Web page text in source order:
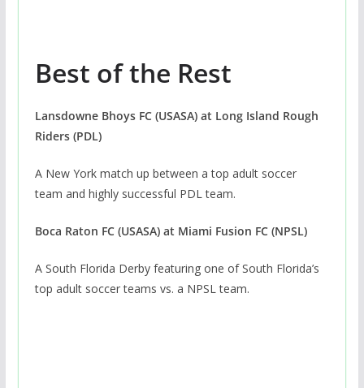
Best of the Rest
Lansdowne Bhoys FC (USASA)at Long Island Rough
Riders (PDL)
A New York match up between a top adult soccer
team and highly successful PDL team.
Boca Raton FC (USASA) at Miami Fusion FC (NPSL)
A South Florida Derby featuring one of South Florida’s
top adult soccer teams vs. a NPSL team.